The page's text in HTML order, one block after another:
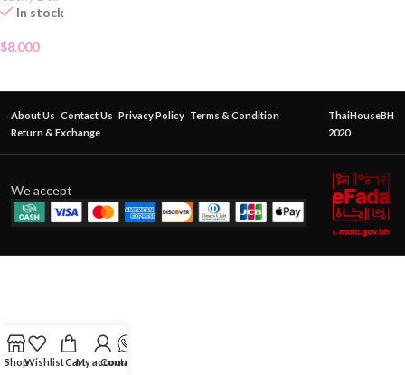
In stock
$8.000
About Us Contact Us Privacy Policy Terms & Condition
Return & Exchange
ThaiHouseBH
2020
We accept
ShopWishlistCartMy account
Contact Us